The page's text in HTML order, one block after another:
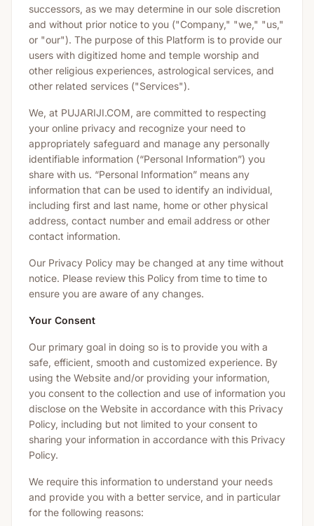
successors, as we may determine in our sole discretion
and without prior notice to you ("Company," "we," "us,"
or "our"). The purpose of this Platform is to provide our
users with digitized home and temple worship and
other religious experiences, astrological services, and
other related services ("Services").
We, at PUJARIJI.COM, are committed to respecting
your online privacy and recognize your need to
appropriately safeguard and manage any personally
identifiable information (“Personal Information”) you
share with us. “Personal Information” means any
information that can be used to identify an individual,
including first and last name, home or other physical
address, contact number and email address or other
contact information.
Our Privacy Policy may be changed at any time without
notice. Please review this Policy from time to time to
ensure you are aware of any changes.
Your Consent
Our primary goal in doing so is to provide you with a
safe, efficient, smooth and customized experience. By
using the Website and/or providing your information,
you consent to the collection and use of information you
disclose on the Website in accordance with this Privacy
Policy, including but not limited to your consent to
sharing your information in accordance with this Privacy
Policy.
We require this information to understand your needs
and provide you with a better service, and in particular
for the following reasons: